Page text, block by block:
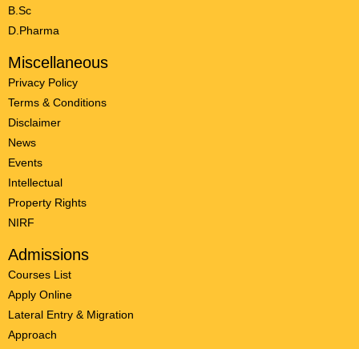
B.Sc
D.Pharma
Miscellaneous
Privacy Policy
Terms & Conditions
Disclaimer
News
Events
Intellectual
Property Rights
NIRF
Admissions
Courses List
Apply Online
Lateral Entry & Migration
Approach